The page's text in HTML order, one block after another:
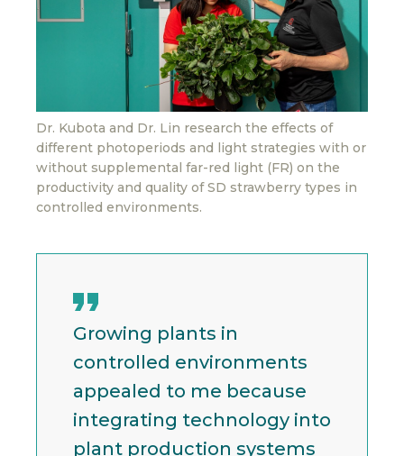
Dr. Kubota and Dr. Lin research the effects of
different photoperiods and light strategies with or
without supplemental far-red light (FR) on the
productivity and quality of SD strawberry types in
controlled environments.
Growing plants in
controlled environments
appealed to me because
integrating technology into
plant production systems